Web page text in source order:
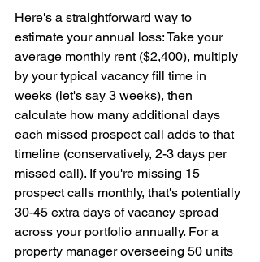
Here's a straightforward way to
estimate your annual loss: Take your
average monthly rent ($2,400), multiply
by your typical vacancy fill time in
weeks (let's say 3 weeks), then
calculate how many additional days
each missed prospect call adds to that
timeline (conservatively, 2-3 days per
missed call). If you're missing 15
prospect calls monthly, that's potentially
30-45 extra days of vacancy spread
across your portfolio annually. For a
property manager overseeing 50 units